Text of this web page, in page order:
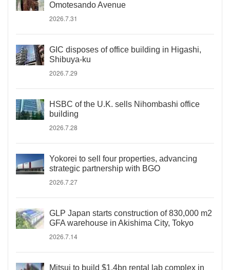
Omotesando Avenue
2026.7.31
GIC disposes of office building in Higashi,
Shibuya-ku
2026.7.29
HSBC of the U.K. sells Nihombashi office
building
2026.7.28
Yokorei to sell four properties, advancing
strategic partnership with BGO
2026.7.27
GLP Japan starts construction of 830,000 m2
GFA warehouse in Akishima City, Tokyo
2026.7.14
Mitsui to build $1.4bn rental lab complex in